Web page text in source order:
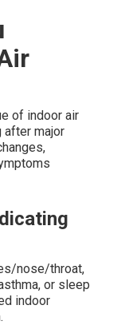
of indoor air
after major
nose/throat,
or sleep
indoor